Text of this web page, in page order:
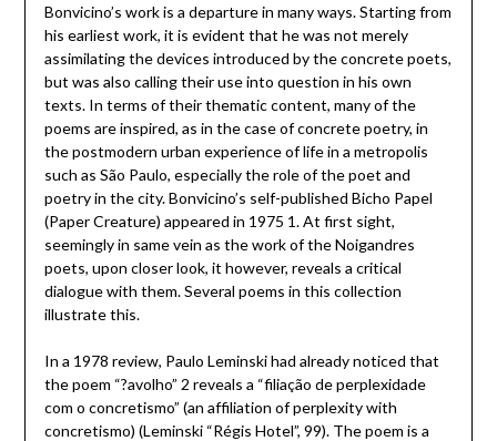
Bonvicino’s work is a departure in many ways. Starting from
his earliest work, it is evident that he was not merely
assimilating the devices introduced by the concrete poets,
but was also calling their use into question in his own
texts. In terms of their thematic content, many of the
poems are inspired, as in the case of concrete poetry, in
the postmodern urban experience of life in a metropolis
such as São Paulo, especially the role of the poet and
poetry in the city. Bonvicino’s self-published Bicho Papel
(Paper Creature) appeared in 1975 1. At first sight,
seemingly in same vein as the work of the Noigandres
poets, upon closer look, it however, reveals a critical
dialogue with them. Several poems in this collection
illustrate this.
In a 1978 review, Paulo Leminski had already noticed that
the poem “?avolho” 2 reveals a “filiação de perplexidade
com o concretismo” (an affiliation of perplexity with
concretismo) (Leminski “Régis Hotel”, 99). The poem is a